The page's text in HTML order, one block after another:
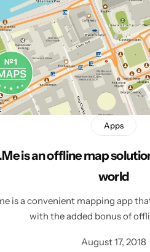
Apps
is an offline map
world
is a convenient mapping app
with the added bonus of
August 17, 2018